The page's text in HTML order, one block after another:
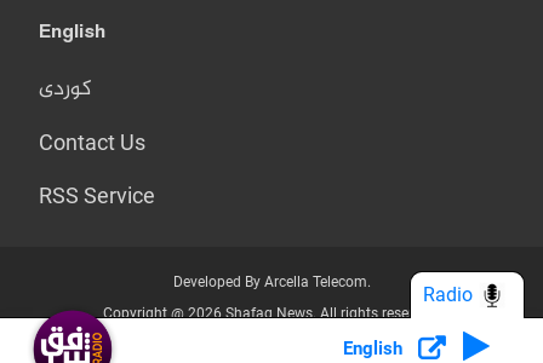
English
کوردی
Contact Us
RSS Service
Developed By Arcella Telecom.
Copyright @ 2026 Shafaq News. All rights reserved.
Who we Are? Privacy Policy
English
Radio